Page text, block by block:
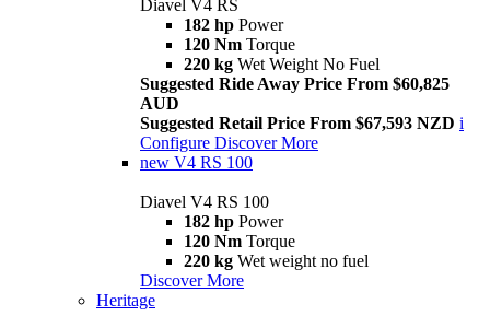
Diavel V4 RS
182 hp Power
120 Nm Torque
220 kg Wet Weight No Fuel
Suggested Ride Away Price From $60,825
AUD
Suggested Retail Price From $67,593 NZD i
Configure Discover More
new V4 RS 100
Diavel V4 RS 100
182 hp Power
120 Nm Torque
220 kg Wet weight no fuel
Discover More
Heritage